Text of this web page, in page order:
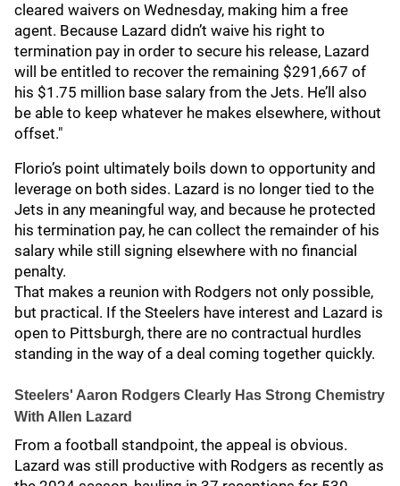
cleared waivers on Wednesday, making him a free
agent. Because Lazard didn’t waive his right to
termination pay in order to secure his release, Lazard
will be entitled to recover the remaining $291,667 of
his $1.75 million base salary from the Jets. He’ll also
be able to keep whatever he makes elsewhere, without
offset."
Florio’s point ultimately boils down to opportunity and
leverage on both sides. Lazard is no longer tied to the
Jets in any meaningful way, and because he protected
his termination pay, he can collect the remainder of his
salary while still signing elsewhere with no financial
penalty.
That makes a reunion with Rodgers not only possible,
but practical. If the Steelers have interest and Lazard is
open to Pittsburgh, there are no contractual hurdles
standing in the way of a deal coming together quickly.
Steelers' Aaron Rodgers Clearly Has Strong Chemistry
With Allen Lazard
From a football standpoint, the appeal is obvious.
Lazard was still productive with Rodgers as recently as